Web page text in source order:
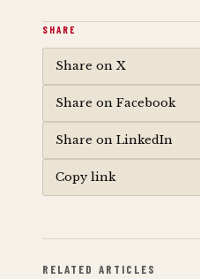
SHARE
Share on X
Share on Facebook
Share on LinkedIn
Copy link
RELATED ARTICLES